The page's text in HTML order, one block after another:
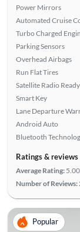
Power Mirrors
Automated Cruise
Turbo Charged
Parking Sensors
Overhead Airbags
Run Flat Tires
Satellite Radio Ready
Smart Key
Lane Departure
Android Auto
Bluetooth
Ratings & reviews
Average Rating:
Number of Reviews:
Popular